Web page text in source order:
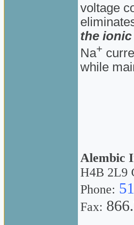
voltage
the
Na+
while
Alembic
H4B 2L9
Phone:
Fax: